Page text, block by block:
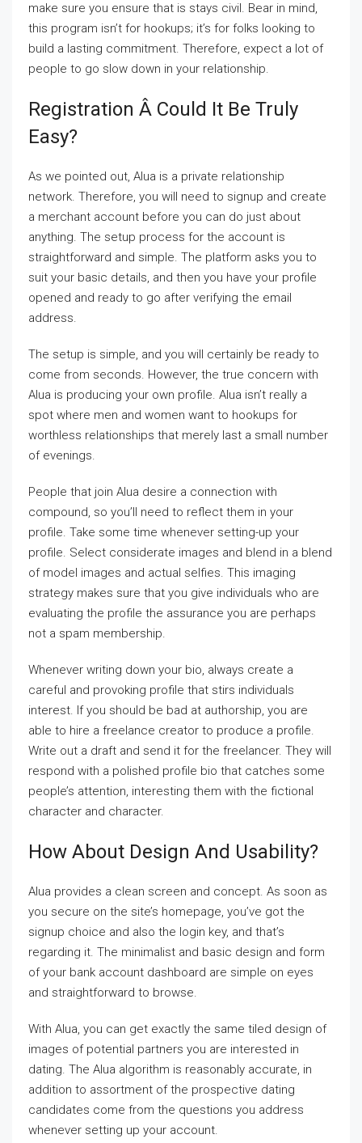
make sure you ensure that is stays civil. Bear in mind,
this program isn’t for hookups; it’s for folks looking to
build a lasting commitment. Therefore, expect a lot of
people to go slow down in your relationship.
Registration Â Could It Be Truly
Easy?
As we pointed out, Alua is a private relationship
network. Therefore, you will need to signup and create
a merchant account before you can do just about
anything. The setup process for the account is
straightforward and simple. The platform asks you to
suit your basic details, and then you have your profile
opened and ready to go after verifying the email
address.
The setup is simple, and you will certainly be ready to
come from seconds. However, the true concern with
Alua is producing your own profile. Alua isn’t really a
spot where men and women want to hookups for
worthless relationships that merely last a small number
of evenings.
People that join Alua desire a connection with
compound, so you’ll need to reflect them in your
profile. Take some time whenever setting-up your
profile. Select considerate images and blend in a blend
of model images and actual selfies. This imaging
strategy makes sure that you give individuals who are
evaluating the profile the assurance you are perhaps
not a spam membership.
Whenever writing down your bio, always create a
careful and provoking profile that stirs individuals
interest. If you should be bad at authorship, you are
able to hire a freelance creator to produce a profile.
Write out a draft and send it for the freelancer. They will
respond with a polished profile bio that catches some
people’s attention, interesting them with the fictional
character and character.
How About Design And Usability?
Alua provides a clean screen and concept. As soon as
you secure on the site’s homepage, you’ve got the
signup choice and also the login key, and that’s
regarding it. The minimalist and basic design and form
of your bank account dashboard are simple on eyes
and straightforward to browse.
With Alua, you can get exactly the same tiled design of
images of potential partners you are interested in
dating. The Alua algorithm is reasonably accurate, in
addition to assortment of the prospective dating
candidates come from the questions you address
whenever setting up your account.